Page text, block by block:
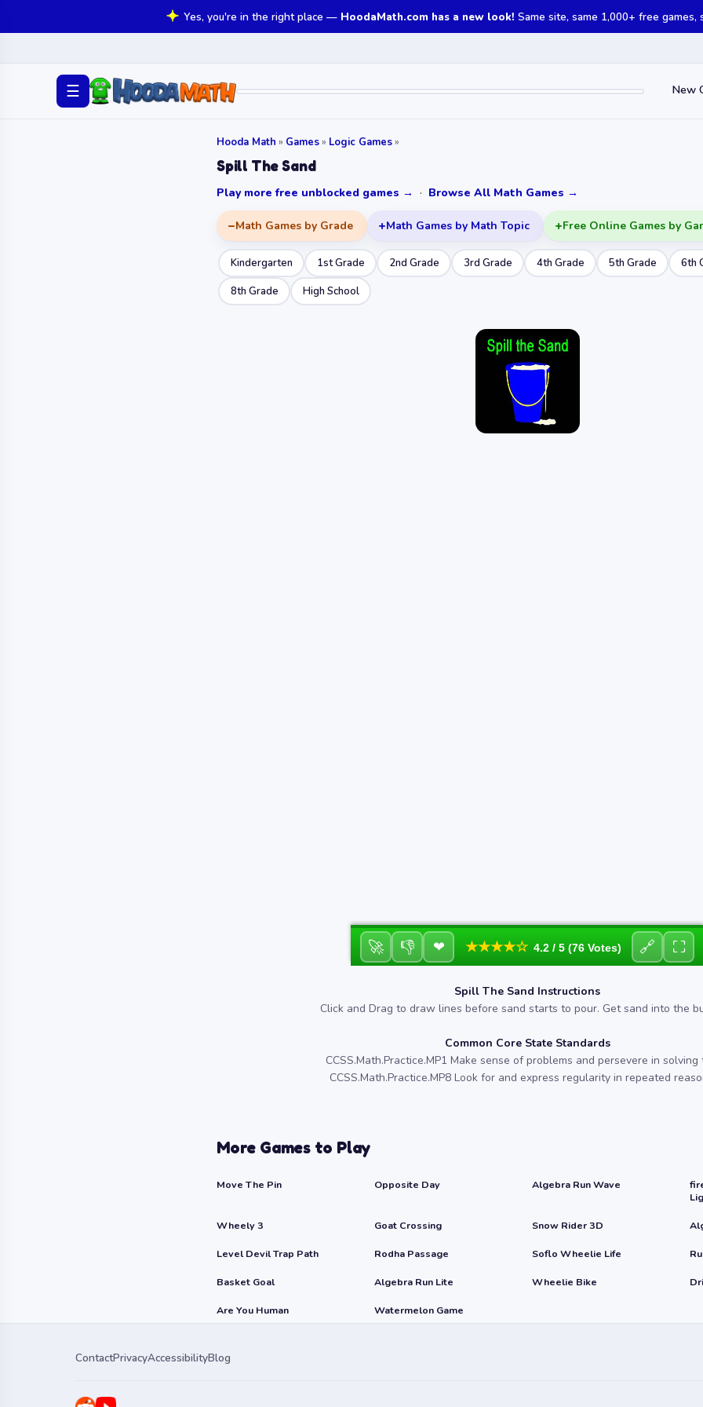
Yes, you're in the right place — HoodaMath.com has a new look! Same site, same 1,000+ free
☰ New
Hooda Math » Games» Logic Games»
Spill The Sand
Play more free unblocked games → · Browse All Math Games →
Math Games by Grade Math Games by Math Topic Free Online Games by
Kindergarten 1st Grade 2nd Grade 3rd Grade 4th Grade 5th Grade 6th
8th Grade
High School
🚀 👎 ❤ ★★★★☆ 4.2 / 5 (76 Votes) 🔗 ⛶
Spill The Sand Instructions
Click and Drag to draw lines before sand starts to pour. Get sand into the
Common Core State Standards
CCSS.Math.Practice.MP1 Make sense of problems and persevere in solving
CCSS.Math.Practice.MP8 Look for and express regularity in repeated
More Games to Play
Move The Pin Opposite Day Algebra Run Wave
Wheely 3 Goat Crossing Snow Rider 3D
Level Devil Trap Path Rodha Passage Soflo Wheelie Life
Basket Goal Algebra Run Lite Wheelie Bike
Are You Human Watermelon Game
ContactPrivacyAccessibilityBlog